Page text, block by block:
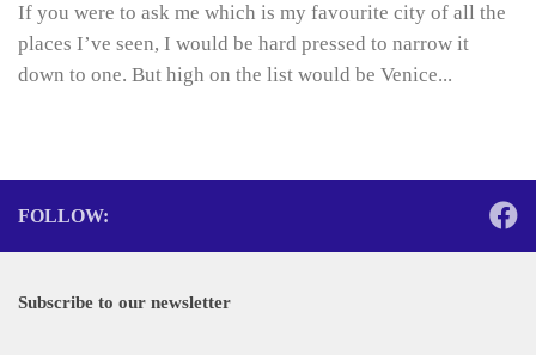
If you were to ask me which is my favourite city of all the
places I’ve seen, I would be hard pressed to narrow it
down to one. But high on the list would be Venice...
FOLLOW:
Subscribe to our newsletter